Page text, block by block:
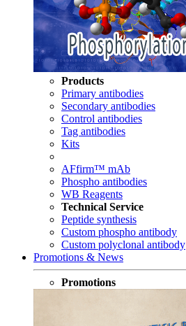
Products
Primary antibodies
Secondary antibodies
Control antibodies
Tag antibodies
Kits
AFfirm™ mAb
Phospho antibodies
WB Reagents
Technical Service
Peptide synthesis
Custom phospho antibody
Custom polyclonal antibody
Promotions & News
Promotions